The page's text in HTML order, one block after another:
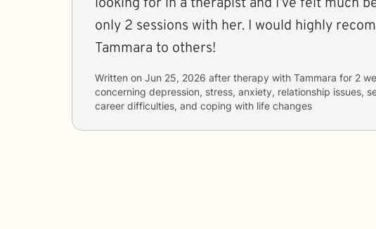
only 2 sessions with her. I would highly
Tammara to others!
Written on Jun 25, 2026 after therapy with Tammara for 2
concerning depression, stress, anxiety, relationship issues,
career difficulties, and coping with life changes